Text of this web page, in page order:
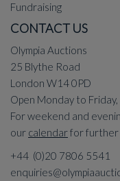
Fundraising
CONTACT US
Olympia Auctions
25 Blythe Road
London W14 0PD
Open Monday to
For weekend and
our calendarfor further
+44 (0)20 7806 5541